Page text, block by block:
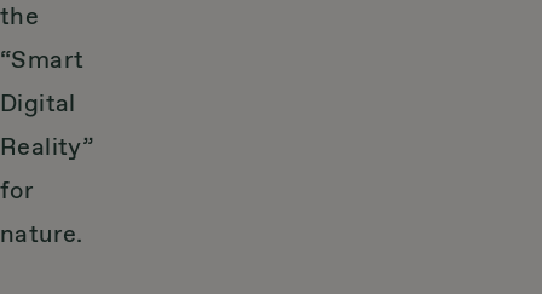
the
“Smart
Digital
Reality”
for
nature.